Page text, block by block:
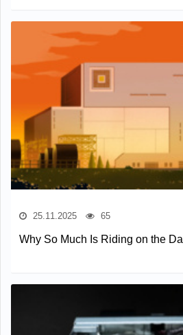
25.11.2025 65
Why So Much Is Riding on the